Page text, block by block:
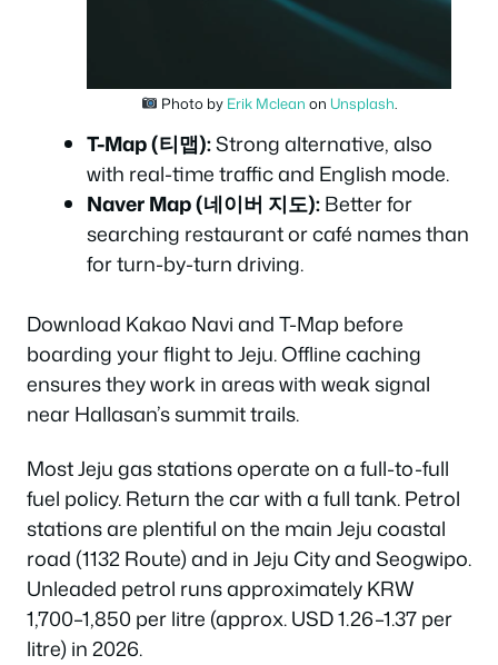
Photo by Erik Mclean on Unsplash
T-Map (티맵):Strong alternative, also
with real-time traffic and English mode.
Naver Map (네이버 지도):Better for
searching restaurant or café names than
for turn-by-turn driving.
Download Kakao Navi and T-Map before
boarding your flight to Jeju. Offline caching
ensures they work in areas with weak signal
near Hallasan’s summit trails.
Most Jeju gas stations operate on a full-to-full
fuel policy. Return the car with a full tank. Petrol
stations are plentiful on the main Jeju coastal
road (1132 Route) and in Jeju City and Seogwipo.
Unleaded petrol runs approximately KRW
1,700–1,850 per litre (approx. USD 1.26–1.37 per
litre) in 2026.